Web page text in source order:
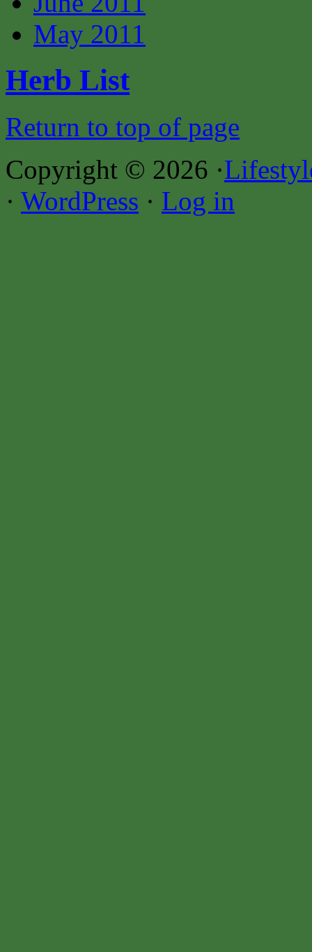
May 2011
Herb List
Return to top of page
Copyright © 2026 ·
· WordPress · Log in